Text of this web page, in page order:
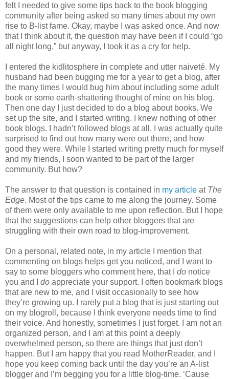
felt I needed to give some tips back to the book blogging
community after being asked so many times about my own
rise to B-list fame. Okay, maybe I was asked once. And now
that I think about it, the question may have been if I could “go
all night long,” but anyway, I took it as a cry for help.
I entered the kidlitosphere in complete and utter naiveté. My
husband had been bugging me for a year to get a blog, after
the many times I would bug him about including some adult
book or some earth-shattering thought of mine on his blog.
Then one day I just decided to do a blog about books. We
set up the site, and I started writing. I knew nothing of other
book blogs. I hadn’t followed blogs at all. I was actually quite
surprised to find out how many were out there, and how
good they were. While I started writing pretty much for myself
and my friends, I soon wanted to be part of the larger
community. But how?
The answer to that question is contained in my article at The
Edge. Most of the tips came to me along the journey. Some
of them were only available to me upon reflection. But I hope
that the suggestions can help other bloggers that are
struggling with their own road to blog-improvement.
On a personal, related note, in my article I mention that
commenting on blogs helps get you noticed, and I want to
say to some bloggers who comment here, that I do notice
you and I do appreciate your support. I often bookmark blogs
that are new to me, and I visit occasionally to see how
they’re growing up. I rarely put a blog that is just starting out
on my blogroll, because I think everyone needs time to find
their voice. And honestly, sometimes I just forget. I am not an
organized person, and I am at this point a deeply
overwhelmed person, so there are things that just don’t
happen. But I am happy that you read MotherReader, and I
hope you keep coming back until the day you’re an A-list
blogger and I’m begging you for a little blog-time. ’Cause